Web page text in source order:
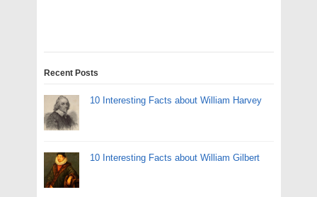
Recent Posts
10 Interesting Facts about William Harvey
10 Interesting Facts about William Gilbert